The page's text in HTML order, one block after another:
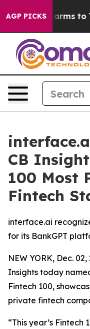
AGP PICKSHarms to
CB
100 Most
Fintech
interface.ai
for its BankGPT
NEW YORK, Dec.
Insights today
Fintech 100,
private fintech
“This year’s Fintech